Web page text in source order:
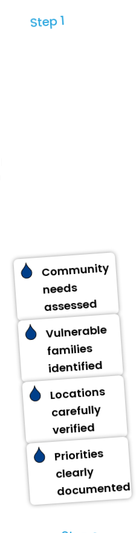
Step 1
immediate.
Community
needs
assessed
Vulnerable
families
identified
Locations
carefully
verified
Priorities
clearly
documented